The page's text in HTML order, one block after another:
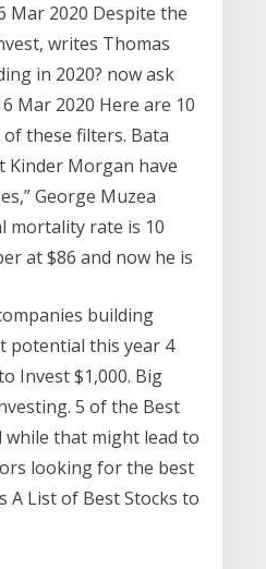
2020 Despite the
writes Thomas
in 2020? now ask
Mar 2020 Here are 10
these filters. Bata
Kinder Morgan have
George Muzea
mortality rate is 10
at $86 and now he is
building
potential this year 4
Invest $1,000. Big
5 of the Best
while that might lead to
looking for the best
List of Best Stocks to